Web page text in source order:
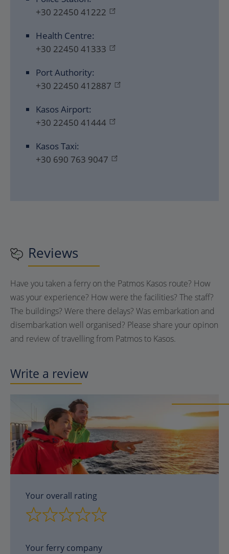
+30 22450 41222
Health Centre:
+30 22450 41333
Port Authority:
+30 22450 412887
Kasos Airport:
+30 22450 41444
Kasos Taxi:
+30 690 763 9047
Reviews
Have you taken a ferry on the Patmos Kasos route? How
was your experience? How were the facilities? The staff?
The buildings? Were there delays? Was embarkation and
disembarkation well organised? Please share your opinon
and review of travelling from Patmos to Kasos.
Write a review
Your overall rating
Your ferry company